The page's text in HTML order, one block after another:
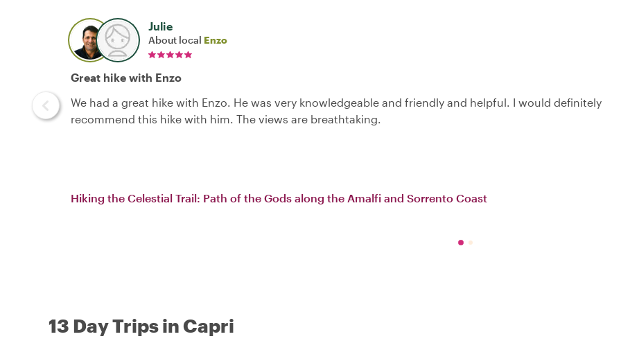
Julie
About local Enzo
Great hike with Enzo
We had a great hike with Enzo. He was very knowledgeable and friendly and helpful. I would definitely
recommend this hike with him. The views are breathtaking.
Hiking the Celestial Trail: Path of the Gods along the Amalfi and Sorrento Coast
13 Day Trips in Capri